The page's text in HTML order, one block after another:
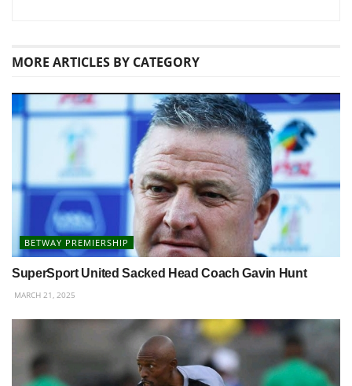
MORE ARTICLES BY CATEGORY
BETWAY PREMIERSHIP
SuperSport United Sacked Head Coach Gavin Hunt
MARCH 21, 2025